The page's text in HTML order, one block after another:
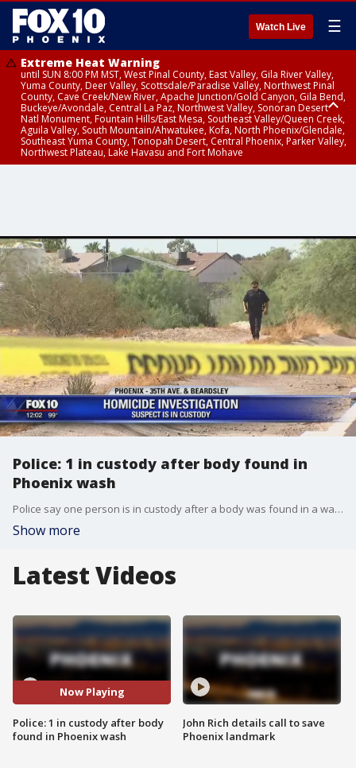
Watch Live ☰
Extreme Heat Warning
until SUN 8:00 PM MST, West Pinal County, East Valley, Gila River Valley,
Yuma County, Deer Valley, Scottsdale/Paradise Valley, Northwest Pinal
County, Cave Creek/New River, Apache Junction/Gold Canyon, Gila Bend,
Buckeye/Avondale, Central La Paz, Northwest Valley, Sonoran Desert
Natl Monument, Fountain Hills/East Mesa, Southeast Valley/Queen Creek,
Aguila Valley, South Mountain/Ahwatukee, Kofa, North Phoenix/Glendale,
Southeast Yuma County, Tonopah Desert, Central Phoenix, Parker Valley,
Northwest Plateau, Lake Havasu and Fort Mohave
Police: 1 in custody after body found in
Phoenix wash
Police say one person is in custody after a body was found in a wash near a church in Phoenix.
Show more
Latest Videos
Now Playing
Police: 1 in custody after body
found in Phoenix wash
John Rich details call to save
Phoenix landmark